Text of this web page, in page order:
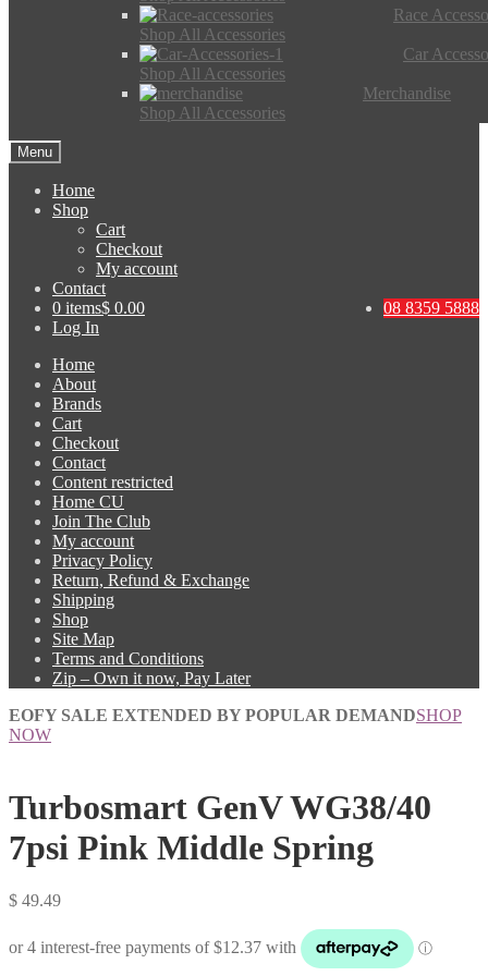
Race
Shop All Accessories
Car
Shop All Accessories
Merchandise
Shop All Accessories
Menu
Home
Shop
Cart
Checkout
My account
Contact
08 8359 5888
0 items$ 0.00
Log In
Home
About
Brands
Cart
Checkout
Contact
Content restricted
Home CU
Join The Club
My account
Privacy Policy
Return, Refund & Exchange
Shipping
Shop
Site Map
Terms and Conditions
Zip – Own it now, Pay Later
EOFY SALE EXTENDED BY POPULAR DEMANDSHOP
NOW
Turbosmart GenV WG38/40
7psi Pink Middle Spring
$ 49.49